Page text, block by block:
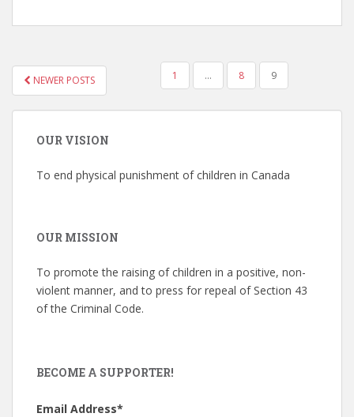
POSTS NAVIGATION
NEWER POSTS 1 … 8 9
OUR VISION
To end physical punishment of children in Canada
OUR MISSION
To promote the raising of children in a positive, non-
violent manner, and to press for repeal of Section 43
of the Criminal Code.
BECOME A SUPPORTER!
Email Address*